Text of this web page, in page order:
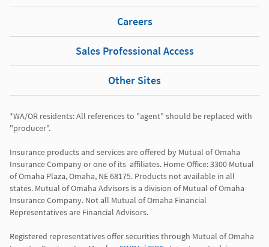
Careers
Sales Professional Access
Other Sites
*WA/OR residents: All references to "agent" should be replaced with
"producer".
Insurance products and services are offered by Mutual of Omaha
Insurance Company or one of its  affiliates. Home Office: 3300 Mutual
of Omaha Plaza, Omaha, NE 68175. Products not available in all
states. Mutual of Omaha Advisors is a division of Mutual of Omaha
Insurance Company. Not all Mutual of Omaha Financial
Representatives are Financial Advisors.
Registered representatives offer securities through Mutual of Omaha